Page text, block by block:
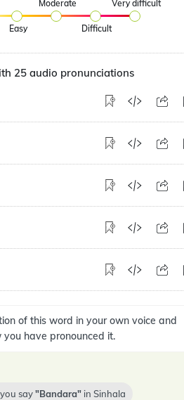
Easy
Moderate
Difficult
Very difficult
25 audio pronunciations
of this word in your own voice and
have pronounced it.
say Bandara in Sinhala